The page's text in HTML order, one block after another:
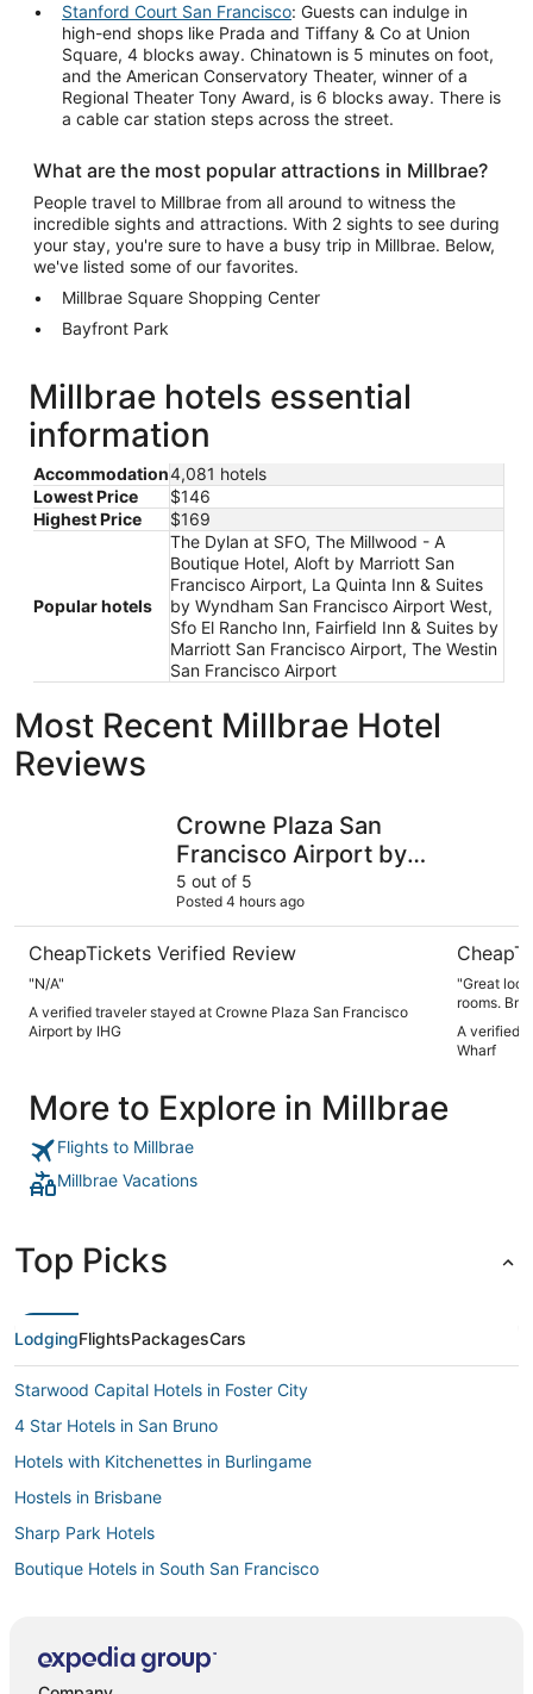
Stanford Court San Francisco: Guests can indulge in
high-end shops like Prada and Tiffany & Co at Union
Square, 4 blocks away. Chinatown is 5 minutes on foot,
and the American Conservatory Theater, winner of a
Regional Theater Tony Award, is 6 blocks away. There is
a cable car station steps across the street.
What are the most popular attractions in Millbrae?
People travel to Millbrae from all around to witness the
incredible sights and attractions. With 2 sights to see during
your stay, you're sure to have a busy trip in Millbrae. Below,
we've listed some of our favorites.
Millbrae Square Shopping Center
Bayfront Park
Millbrae hotels essential
information
Accommodation4,081 hotels
Lowest Price
$146
Highest Price
$169
Popular hotels
The Dylan at SFO, The Millwood - A
Boutique Hotel, Aloft by Marriott San
Francisco Airport, La Quinta Inn & Suites
by Wyndham San Francisco Airport West,
Sfo El Rancho Inn, Fairfield Inn & Suites by
Marriott San Francisco Airport, The Westin
San Francisco Airport
Most Recent Millbrae Hotel
Reviews
Crowne Plaza San
Francisco Airport by
IHG
5 out of 5
Posted 4 hours ago
CheapTickets Verified Review
"N/A"
A verified traveler stayed at Crowne Plaza San Francisco
Airport by IHG
"Great location. Surprisingly quiet
rooms. Breakfast buffet was very good with lots of options.
Short wait
A verified
Wharf
More to Explore in Millbrae
Flights to Millbrae
Millbrae Vacations
Top Picks
LodgingFlightsPackagesCars
Starwood Capital Hotels in Foster City
4 Star Hotels in San Bruno
Hotels with Kitchenettes in Burlingame
Hostels in Brisbane
Sharp Park Hotels
Boutique Hotels in South San Francisco
Downtown South San Francisco Hotels